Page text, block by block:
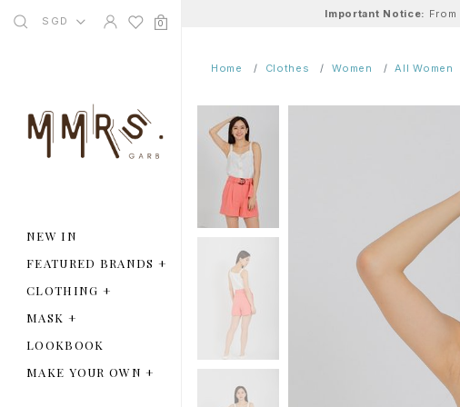
SGD 0
NEW IN
FEATURED BRANDS +
CLOTHING +
MASK +
LOOKBOOK
MAKE YOUR OWN+
Important Notice: From
Home Clothes Women All Women